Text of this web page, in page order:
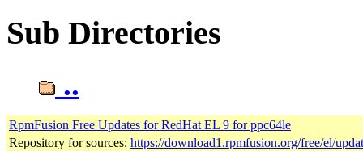
Sub Directories
..
RpmFusion Free Updates for RedHat EL 9 for ppc64le
Repository for sources: https://download1.rpmfusion.org/free/el/